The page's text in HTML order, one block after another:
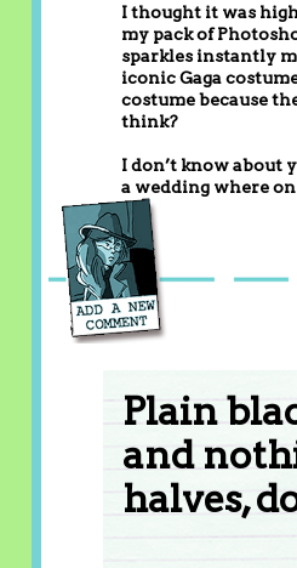
I thought it was
my pack of
sparkles instantly
iconic Gaga
costume because
think?
I don’t know about
a wedding where
Plain
and
halves,